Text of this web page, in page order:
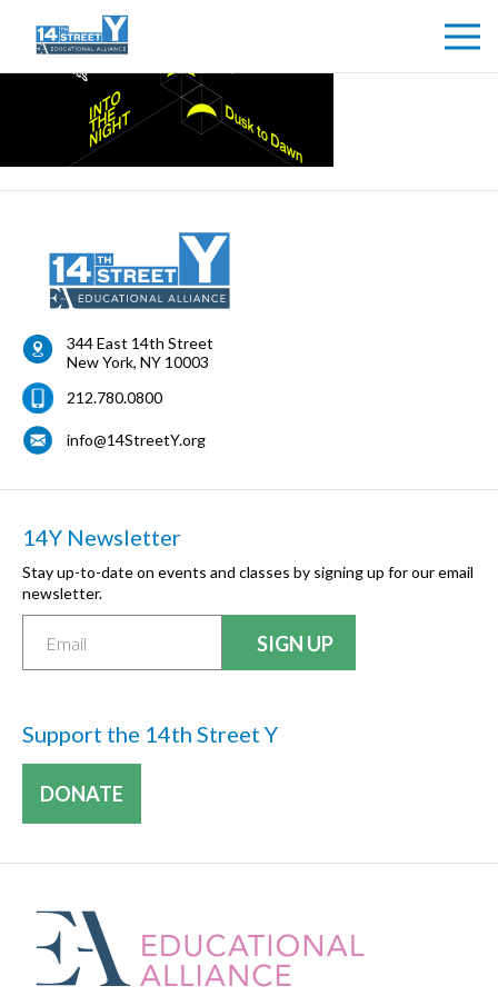
344 East 14th Street
New York, NY 10003
212.780.0800
info@14StreetY.org
14Y Newsletter
Stay up-to-date on events and classes by signing up for our email
newsletter.
Support the 14th Street Y
DONATE